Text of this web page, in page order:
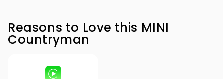
Reasons to Love this MINI
Countryman